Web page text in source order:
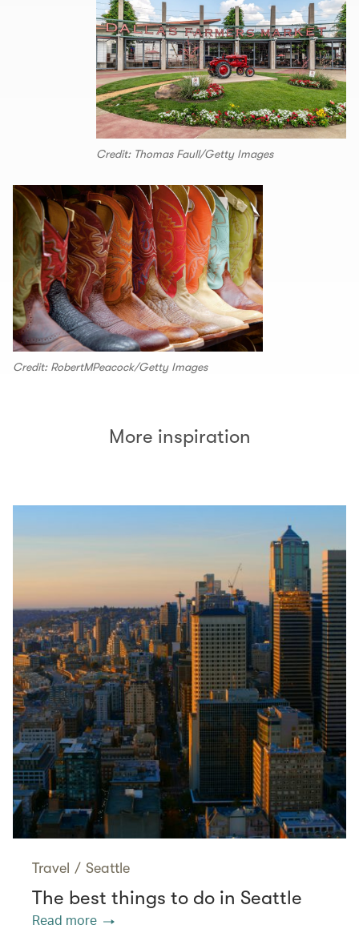
Credit: Thomas Faull/Getty Images
Credit: RobertMPeacock/Getty Images
More inspiration
Travel / Seattle
The best things to do in Seattle
Read more